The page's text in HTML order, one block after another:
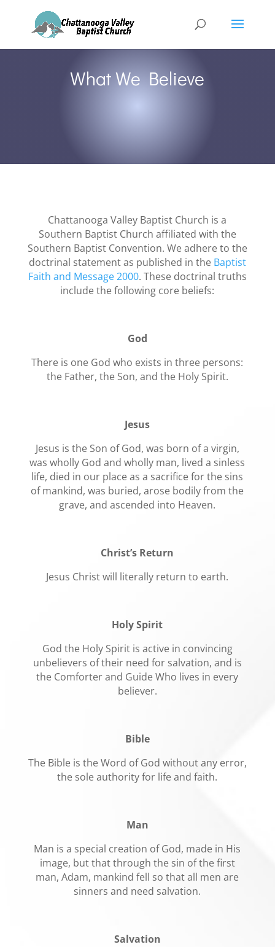
What We Believe
Chattanooga Valley Baptist Church is a
Southern Baptist Church affiliated with the
Southern Baptist Convention. We adhere to the
doctrinal statement as published in the Baptist
Faith and Message 2000. These doctrinal truths
include the following core beliefs:
God
There is one God who exists in three persons:
the Father, the Son, and the Holy Spirit.
Jesus
Jesus is the Son of God, was born of a virgin,
was wholly God and wholly man, lived a sinless
life, died in our place as a sacrifice for the sins
of mankind, was buried, arose bodily from the
grave, and ascended into Heaven.
Christ’s Return
Jesus Christ will literally return to earth.
Holy Spirit
God the Holy Spirit is active in convincing
unbelievers of their need for salvation, and is
the Comforter and Guide Who lives in every
believer.
Bible
The Bible is the Word of God without any error,
the sole authority for life and faith.
Man
Man is a special creation of God, made in His
image, but that through the sin of the first
man, Adam, mankind fell so that all men are
sinners and need salvation.
Salvation